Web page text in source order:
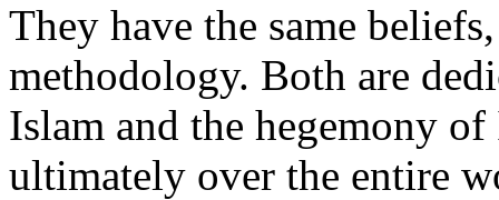
They have the same
methodology. Both are
Islam and the hegemony
ultimately over the entire